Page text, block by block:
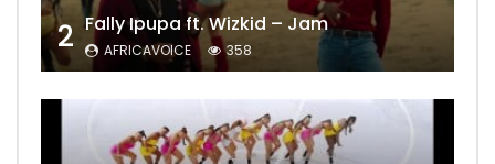
2 Fally Ipupa ft. Wizkid – Jam
AFRICAVOICE 358